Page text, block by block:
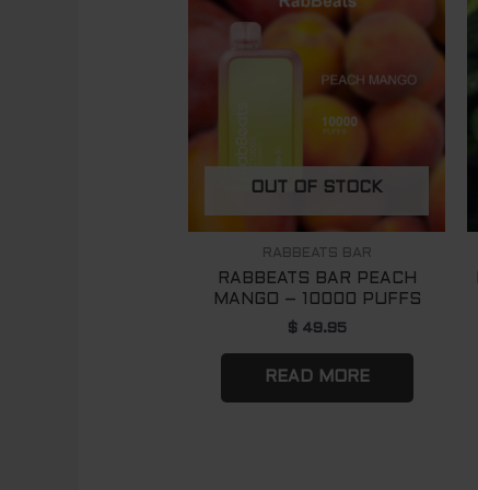
OUT OF STOCK
RABBEATS BAR
RABBEATS BAR PEACH
MANGO – 10000 PUFFS
$49.95
READ MORE